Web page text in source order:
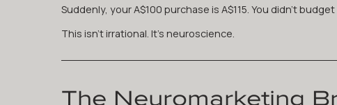
Suddenly, your A$100 purchase is A$115. You didn't
This isn't irrational. It's neuroscience.
The Neuromarketing